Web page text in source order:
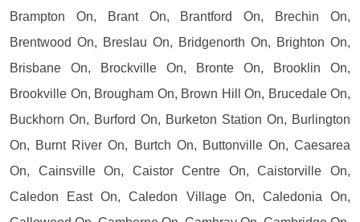
Brampton On, Brant On, Brantford On, Brechin On,
Brentwood On, Breslau On, Bridgenorth On, Brighton On,
Brisbane On, Brockville On, Bronte On, Brooklin On,
Brookville On, Brougham On, Brown Hill On, Brucedale On,
Buckhorn On, Burford On, Burketon Station On, Burlington
On, Burnt River On, Burtch On, Buttonville On, Caesarea
On, Cainsville On, Caistor Centre On, Caistorville On,
Caledon East On, Caledon Village On, Caledonia On,